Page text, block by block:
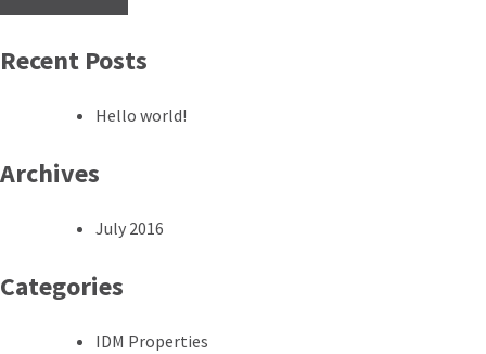
Recent Posts
Hello world!
Archives
July 2016
Categories
IDM Properties